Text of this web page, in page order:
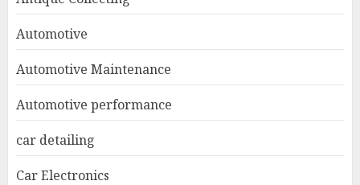
Automotive
Automotive Maintenance
Automotive performance
car detailing
Car Electronics